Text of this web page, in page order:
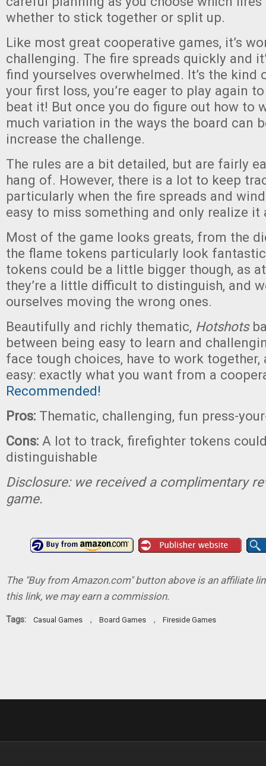
whether to stick together or split up.
Like most great cooperative games, it’s
challenging. The fire spreads quickly and
find yourselves overwhelmed. It’s the
your first loss, you’re eager to play again
beat it! But once you do figure out how to
much variation in the ways the board can
increase the challenge.
The rules are a bit detailed, but are fairly
hang of. However, there is a lot to keep
particularly when the fire spreads and wind
easy to miss something and only realize
Most of the game looks greats, from the
the flame tokens particularly look
tokens could be a little bigger though, as
they’re a little difficult to distinguish, and
ourselves moving the wrong ones.
Beautifully and richly thematic, Hotshots
between being easy to learn and
face tough choices, have to work together,
easy: exactly what you want from a
Recommended!
Pros: Thematic, challenging, fun press-
Cons: A lot to track, firefighter tokens
distinguishable
Disclosure: we received a complimentary
game.
The "Buy from Amazon.com" button above is an affiliate
this link, we may earn a commission.
Tags: Casual Games , Board Games , Fireside Games